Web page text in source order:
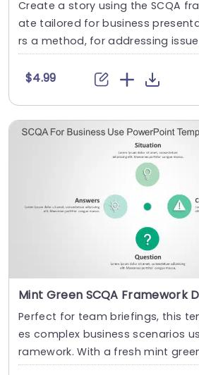
Create a story using the SCQA
ate tailored for business
rs a method, for addressing
th....
$4.99
Perfect for team briefings, this
es complex business scenarios
ramework. With a fresh mint
e, i....